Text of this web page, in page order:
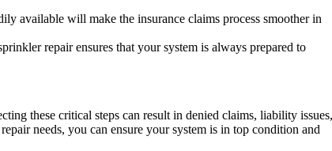
available will make the insurance claims process smoother in
repair ensures that your system is always prepared to
these critical steps can result in denied claims, liability issues,
needs, you can ensure your system is in top condition and